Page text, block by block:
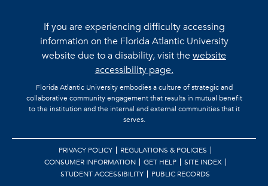
If you are experiencing difficulty accessing
information on the Florida Atlantic University
website due to a disability, visit thewebsite
accessibility page.
Florida Atlantic University embodies a culture of strategic and
collaborative community engagement that results in mutual benefit
to the institution and the internal and external communities that it
serves.
PRIVACY POLICY
REGULATIONS & POLICIES
CONSUMER INFORMATION
GET HELP
SITE INDEX
STUDENT ACCESSIBILITY
PUBLIC RECORDS